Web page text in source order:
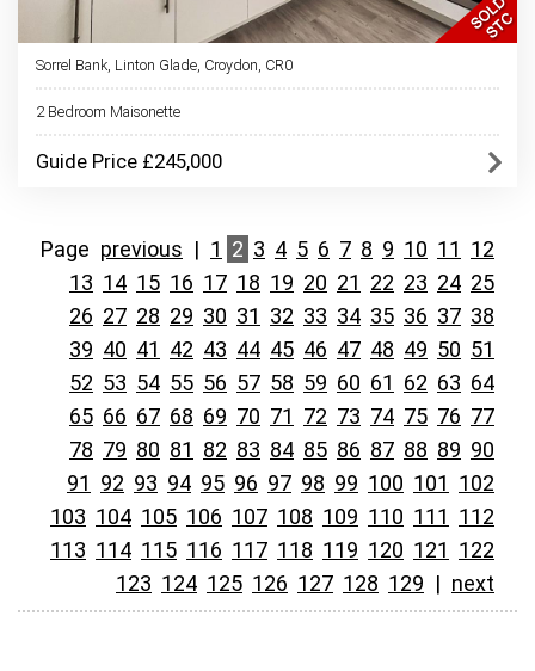
Sorrel Bank, Linton Glade, Croydon, CR0
2 Bedroom Maisonette
Guide Price £245,000
Page previous | 1 2 3 4 5 6 7 8 9 10 11 12
13 14 15 16 17 18 19 20 21 22 23 24 25
26 27 28 29 30 31 32 33 34 35 36 37 38
39 40 41 42 43 44 45 46 47 48 49 50 51
52 53 54 55 56 57 58 59 60 61 62 63 64
65 66 67 68 69 70 71 72 73 74 75 76 77
78 79 80 81 82 83 84 85 86 87 88 89 90
91 92 93 94 95 96 97 98 99 100 101 102
103 104 105 106 107 108 109 110 111 112
113 114 115 116 117 118 119 120 121 122
123 124 125 126 127 128 129 | next